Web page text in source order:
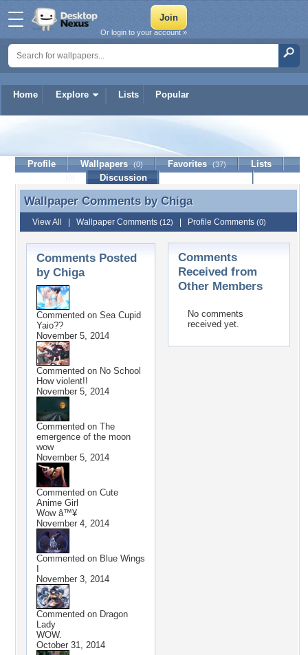
Home Explore Lists Popular
Or login to your account »
Profile Wallpapers (0) Favorites (37)
Lists
Discussion
Wallpaper Comments by Chiga
Wallpaper Comments by Chiga
View All Wallpaper Comments (12) Profile Comments (0)
Comments Posted
by Chiga
Commented on Sea Cupid
Yaio??
November 5, 2014
Commented on No School
How violent!!
November 5, 2014
Commented on The
emergence of the moon
wow
November 5, 2014
Commented on Cute
Anime Girl
Wow â™¥
November 4, 2014
Commented on Blue Wings
November 3, 2014
Commented on Dragon
Lady
WOW.
October 31, 2014
Comments
Received from
Other Members
No comments
received yet.